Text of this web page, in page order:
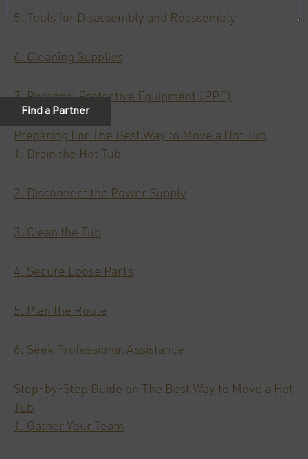
5. Tools for Disassembly and Reassembly
6. Cleaning Supplies
7. Personal Protective Equipment (PPE)
Preparing For The Best Way to Move a Hot Tub
1. Drain the Hot Tub
2. Disconnect the Power Supply
3. Clean the Tub
4. Secure Loose Parts
5. Plan the Route
6. Seek Professional Assistance
Step-by-Step Guide on The Best Way to Move a Hot
Tub
1. Gather Your Team